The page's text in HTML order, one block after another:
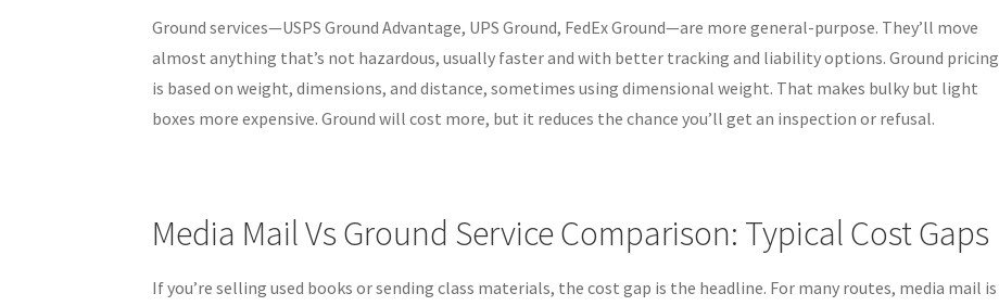
Ground services—USPS Ground Advantage, UPS Ground, FedEx Ground—are more general-purpose. They’ll move
almost anything that’s not hazardous, usually faster and with better tracking and liability options. Ground pricing
is based on weight, dimensions, and distance, sometimes using dimensional weight. That makes bulky but light
boxes more expensive. Ground will cost more, but it reduces the chance you’ll get an inspection or refusal.
Media Mail Vs Ground Service Comparison: Typical Cost Gaps
If you’re selling used books or sending class materials, the cost gap is the headline. For many routes, media mail is